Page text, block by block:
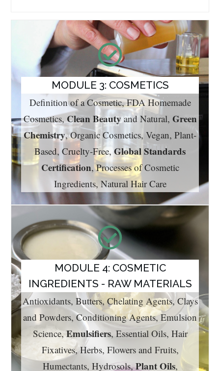
MODULE 3: COSMETICS
Definition of a Cosmetic, FDA Homemade
Cosmetics, Clean Beautyand Natural, Green
Chemistry, Organic Cosmetics, Vegan, Plant-
Based, Cruelty-Free, Global Standards
Certification, Processes of Cosmetic
Ingredients, Natural Hair Care
MODULE 4: COSMETIC
INGREDIENTS - RAW MATERIALS
Antioxidants, Butters, Chelating Agents, Clays
and Powders, Conditioning Agents, Emulsion
Science,Emulsifiers, Essential Oils, Hair
Fixatives, Herbs, Flowers and Fruits,
Humectants, Hydrosols,Plant Oils,